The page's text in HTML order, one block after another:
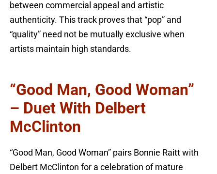
between commercial appeal and artistic
authenticity. This track proves that “pop” and
“quality” need not be mutually exclusive when
artists maintain high standards.
“Good Man, Good Woman”
– Duet With Delbert
McClinton
“Good Man, Good Woman” pairs Bonnie Raitt with
Delbert McClinton for a celebration of mature